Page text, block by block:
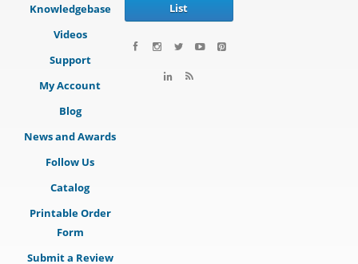
Knowledgebase
Videos
Support
My Account
Blog
News and Awards
Follow Us
Catalog
Printable Order
Form
Submit a Review
List